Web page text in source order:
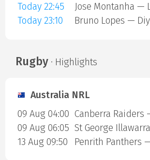
Today 22:45
Today 23:10
Rugby· Highlights
Australia NRL
09 Aug 04:00
09 Aug 06:05
13 Aug 09:50